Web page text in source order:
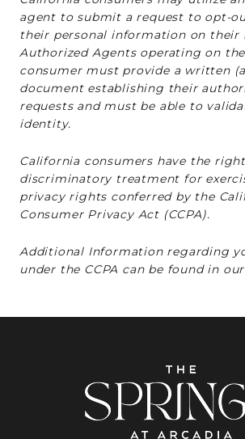
agent to submit a request to opt-
their personal information on their
Authorized Agents operating on
consumer must provide a written
document establishing their
requests and must be able to
identity.
California consumers have the
discriminatory treatment for
privacy rights conferred by the
Consumer Privacy Act (CCPA).
Additional Information regarding
under the CCPA can be found in